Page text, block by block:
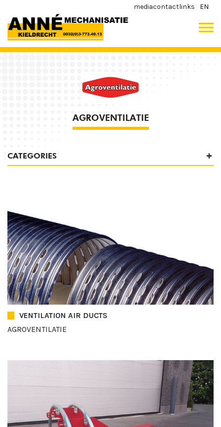
mediacontactlinks EN
AGROVENTILATIE
CATEGORIES
VENTILATION AIR DUCTS
AGROVENTILATIE